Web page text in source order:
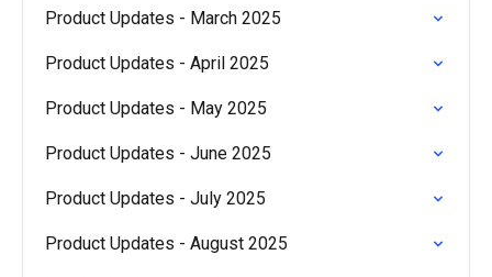
Product Updates - March 2025
Product Updates - April 2025
Product Updates - May 2025
Product Updates - June 2025
Product Updates - July 2025
Product Updates - August 2025